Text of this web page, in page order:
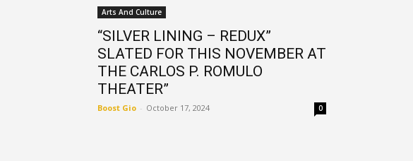
Arts And Culture
“SILVER LINING – REDUX”
SLATED FOR THIS NOVEMBER AT
THE CARLOS P. ROMULO
THEATER”
Boost Gio - October 17, 2024 0